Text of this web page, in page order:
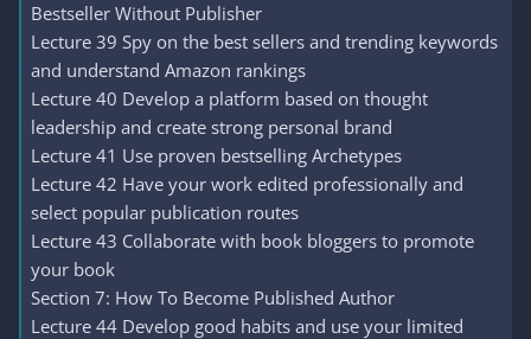
Bestseller Without Publisher
Lecture 39 Spy on the best sellers and trending keywords
and understand Amazon rankings
Lecture 40 Develop a platform based on thought
leadership and create strong personal brand
Lecture 41 Use proven bestselling Archetypes
Lecture 42 Have your work edited professionally and
select popular publication routes
Lecture 43 Collaborate with book bloggers to promote
your book
Section 7: How To Become Published Author
Lecture 44 Develop good habits and use your limited